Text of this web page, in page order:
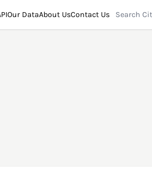
Our DataAbout UsContact Us